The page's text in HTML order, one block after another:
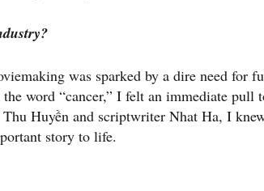
was sparked by a dire need for
word “cancer,” I felt an immediate pull
Huyền and scriptwriter Nhat Ha, I
story to life.